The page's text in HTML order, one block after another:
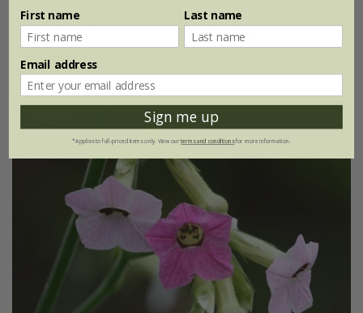
approx 200 seeds 3 litre aquatic pot
30% off
First name Last name
Email address
Sign me up
*Applies to full-priced items only. View ourterms and conditionsfor more information.